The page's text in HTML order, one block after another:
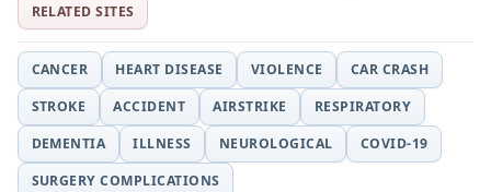
RELATED SITES
CANCER HEART DISEASE VIOLENCE
CAR CRASH
STROKE
ACCIDENT AIRSTRIKE
RESPIRATORY
DEMENTIA
ILLNESS NEUROLOGICAL
COVID-19
SURGERY COMPLICATIONS